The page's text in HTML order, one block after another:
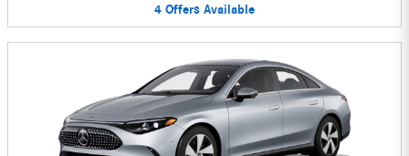
4 Offers Available